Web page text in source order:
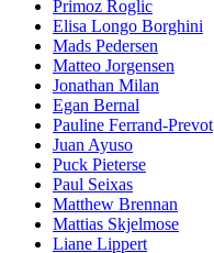
Primoz Roglic
Elisa Longo Borghini
Mads Pedersen
Matteo Jorgensen
Jonathan Milan
Egan Bernal
Pauline Ferrand-Prevot
Juan Ayuso
Puck Pieterse
Paul Seixas
Matthew Brennan
Mattias Skjelmose
Liane Lippert